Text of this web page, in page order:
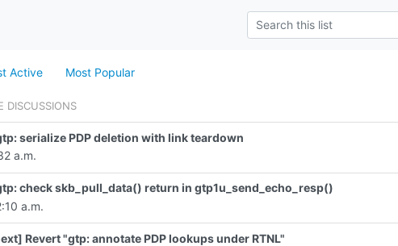
Active Most Popular
DISCUSSIONS
serialize PDP deletion with link teardown
a.m.
check skb_pull_data() return in gtp1u_send_echo_resp()
a.m.
Revert "gtp: annotate PDP lookups under RTNL"